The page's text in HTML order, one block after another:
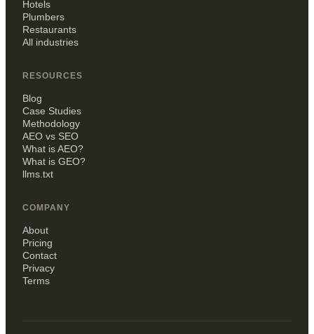
Hotels
Plumbers
Restaurants
All industries
RESOURCES
Blog
Case Studies
Methodology
AEO vs SEO
What is AEO?
What is GEO?
llms.txt
COMPANY
About
Pricing
Contact
Privacy
Terms